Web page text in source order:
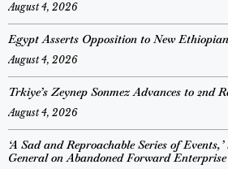
August 4, 2026
Egypt Asserts Opposition to New
August 4, 2026
Trkiye’s Zeynep Sonmez Advances to 2nd
August 4, 2026
‘A Sad and Reproachable Series of
General on Abandoned Forward